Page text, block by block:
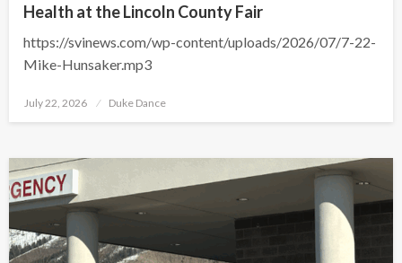
Health at the Lincoln County Fair
https://svinews.com/wp-content/uploads/2026/07/7-22-
Mike-Hunsaker.mp3
Posted
July 22, 2026 Duke Dance